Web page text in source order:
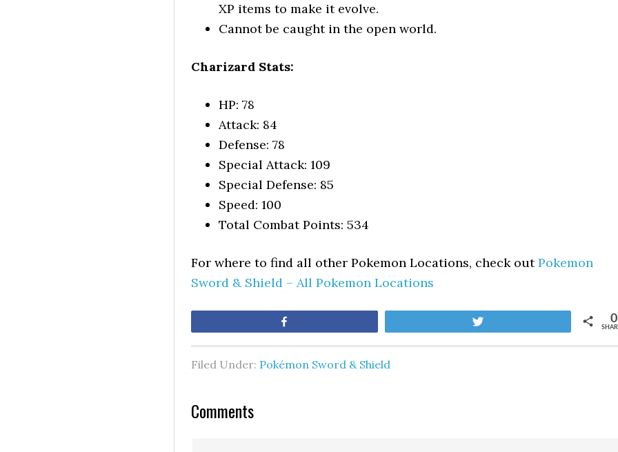
XP items to make it evolve.
Cannot be caught in the open world.
Charizard Stats:
HP: 78
Attack: 84
Defense: 78
Special Attack: 109
Special Defense: 85
Speed: 100
Total Combat Points: 534
For where to find all other Pokemon Locations, check outPokemon
Sword & Shield – All Pokemon Locations
0
Filed Under: Pokémon Sword & Shield
Comments